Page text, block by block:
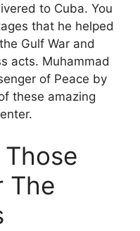
to Cuba. You
that he helped
Gulf War and
acts. Muhammad
of Peace by
these amazing
The